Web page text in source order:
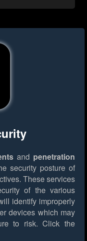
and penetration
security posture of
These services
of the various
identify improperly
devices which may
to risk. Click the